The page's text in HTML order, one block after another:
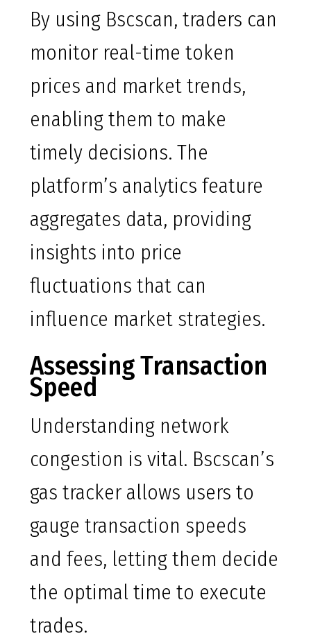
By using Bscscan, traders can
monitor real-time token
prices and market trends,
enabling them to make
timely decisions. The
platform’s analytics feature
aggregates data, providing
insights into price
fluctuations that can
influence market strategies.
Assessing Transaction
Speed
Understanding network
congestion is vital. Bscscan’s
gas tracker allows users to
gauge transaction speeds
and fees, letting them decide
the optimal time to execute
trades.